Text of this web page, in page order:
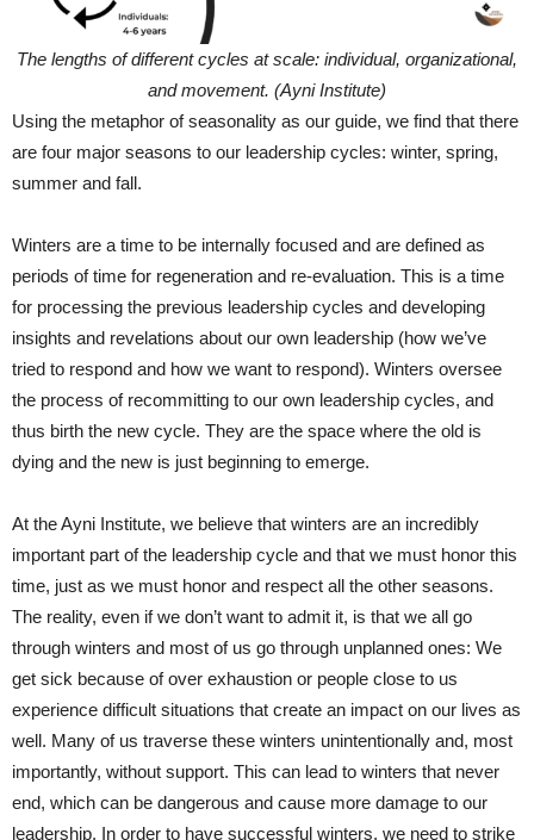
The lengths of different cycles at scale: individual, organizational,
and movement. (Ayni Institute)
Using the metaphor of seasonality as our guide, we find that there
are four major seasons to our leadership cycles: winter, spring,
summer and fall.
Winters are a time to be internally focused and are defined as
periods of time for regeneration and re-evaluation. This is a time
for processing the previous leadership cycles and developing
insights and revelations about our own leadership (how we’ve
tried to respond and how we want to respond). Winters oversee
the process of recommitting to our own leadership cycles, and
thus birth the new cycle. They are the space where the old is
dying and the new is just beginning to emerge.
At the Ayni Institute, we believe that winters are an incredibly
important part of the leadership cycle and that we must honor this
time, just as we must honor and respect all the other seasons.
The reality, even if we don’t want to admit it, is that we all go
through winters and most of us go through unplanned ones: We
get sick because of over exhaustion or people close to us
experience difficult situations that create an impact on our lives as
well. Many of us traverse these winters unintentionally and, most
importantly, without support. This can lead to winters that never
end, which can be dangerous and cause more damage to our
leadership. In order to have successful winters, we need to strike